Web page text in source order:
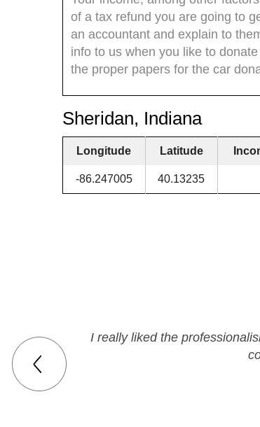
of a tax refund you are going to
an accountant and explain to
info to us when you like to
the proper papers for the car
Sheridan, Indiana
Longitude Latitude
-86.247005 40.13235
I really liked the